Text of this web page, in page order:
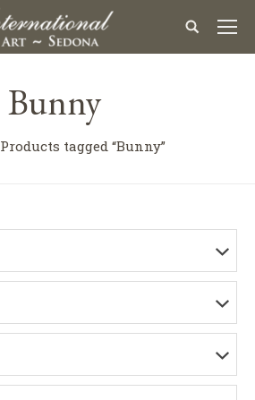
Bunny
Products tagged “Bunny”